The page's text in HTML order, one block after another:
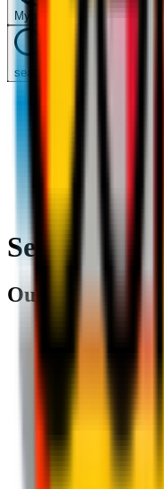
Mymilan
search
Search
Our partners